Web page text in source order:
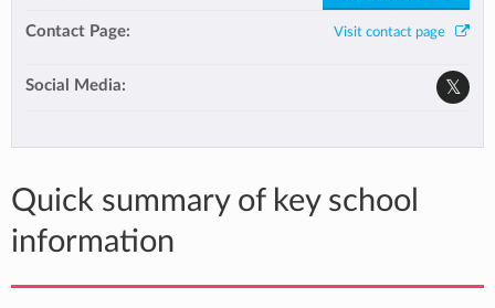
Contact Page: Visit contact page
Social Media:
Quick summary of key school
information